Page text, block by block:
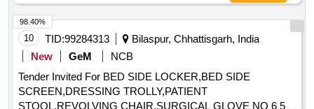
10 TID:99284313
Bilaspur, Chhattisgarh, India
New
GeM
NCB
Tender Invited For BED SIDE LOCKER,BED SIDE
SCREEN,DRESSING TROLLY,PATIENT
STOOL,REVOLVING CHAIR,SURGICAL GLOVE NO 6 5
98.40%